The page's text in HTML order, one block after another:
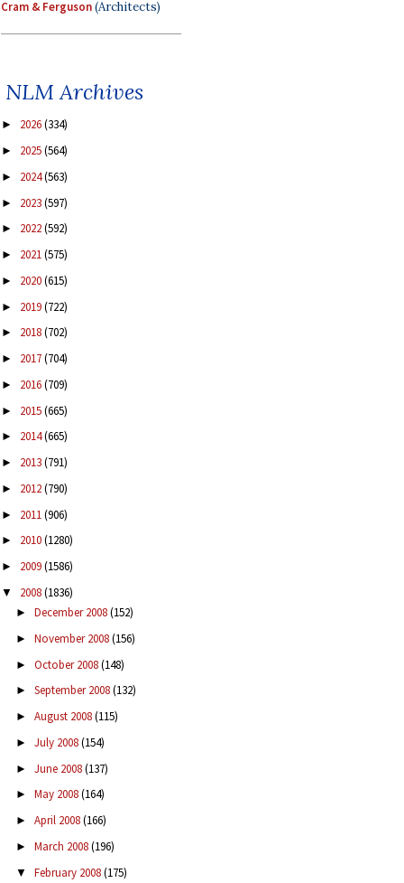
Cram & Ferguson(Architects)
NLM Archives
► 2026(334)
► 2025(564)
► 2024(563)
► 2023(597)
► 2022(592)
► 2021(575)
► 2020(615)
► 2019(722)
► 2018(702)
► 2017(704)
► 2016(709)
► 2015(665)
► 2014(665)
► 2013(791)
► 2012(790)
► 2011(906)
► 2010(1280)
► 2009(1586)
▼ 2008(1836)
► December 2008(152)
► November 2008(156)
► October 2008(148)
► September 2008(132)
► August 2008(115)
► July 2008(154)
► June 2008(137)
► May 2008(164)
► April 2008(166)
► March 2008(196)
▼ February 2008(175)